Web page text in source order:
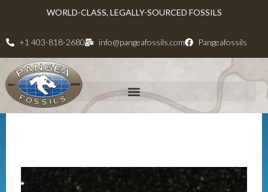
WORLD-CLASS, LEGALLY-SOURCED FOSSILS
+1 403-818-2680 info@pangeafossils.com Pangeafossils